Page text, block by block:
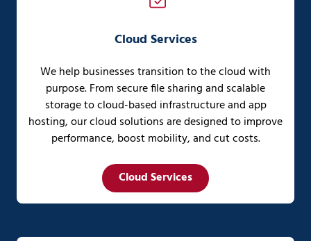
Cloud Services
We help businesses transition to the cloud with
purpose. From secure file sharing and scalable
storage to cloud-based infrastructure and app
hosting, our cloud solutions are designed to improve
performance, boost mobility, and cut costs.
Cloud Services